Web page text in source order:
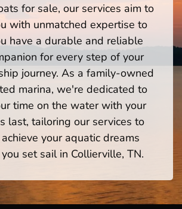
for sale, our services aim to
with unmatched expertise to
have a durable and reliable
for every step of your
journey. As a family-owned
marina, we're dedicated to
time on the water with your
last, tailoring our services to
your aquatic dreams
set sail in Collierville, TN.